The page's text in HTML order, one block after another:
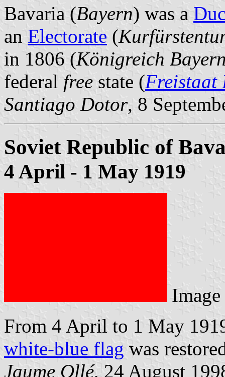
Bavaria (Bayern) was a
an Electorate (
in 1806 (Königreich
federal free state (Freistaat
Santiago Dotor, 8
Soviet Republic of
4 April - 1 May 1919
From 4 April to 1 May
white-blue flag was
Jaume Ollé, 24 August